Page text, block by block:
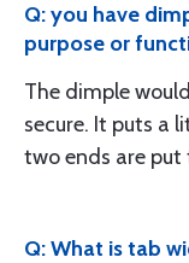
Q: you have
purpose or
The dimple
secure. It puts a
two ends are put
Q: What is tab